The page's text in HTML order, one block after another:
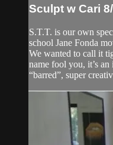
Sculpt w Cari
S.T.T. is our own
school Jane Fonda
We wanted to call it
name fool you, it’s
“barred”, super